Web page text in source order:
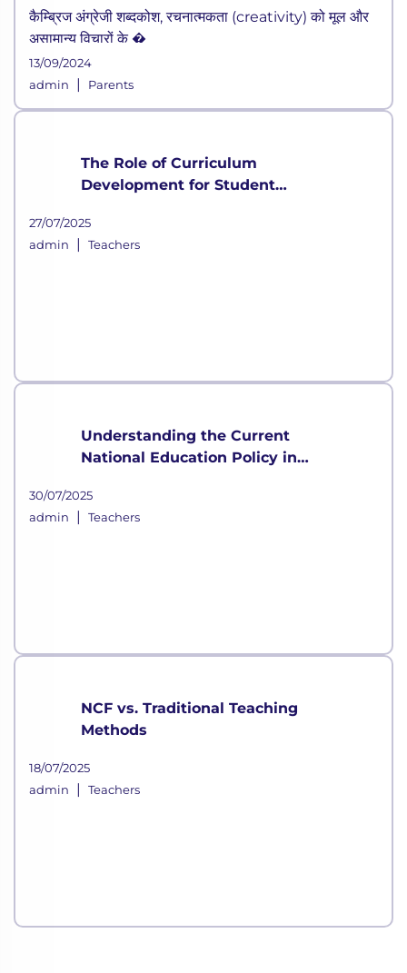
कैम्ब्रिज अंग्रेजी शब्दकोश, रचनात्मकता (creativity) को मूल और
असामान्य विचारों के �
13/09/2024
admin
| Parents
The Role of Curriculum
Development for Student
27/07/2025
admin
| Teachers
Understanding the Current
National Education Policy in
30/07/2025
admin
| Teachers
NCF vs. Traditional Teaching
Methods
18/07/2025
admin
| Teachers